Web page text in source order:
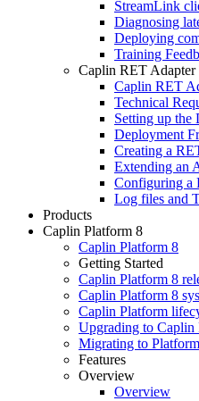
StreamLink
Diagnosing
Deploying
Training
Caplin RET
Caplin RET
Technical
Setting up the
Deployment
Creating a
Extending an
Configuring a
Log files and
Products
Caplin Platform 8
Caplin Platform 8
Getting Started
Caplin Platform 8
Caplin Platform 8
Caplin Platform
Upgrading to Caplin
Migrating to
Features
Overview
Overview